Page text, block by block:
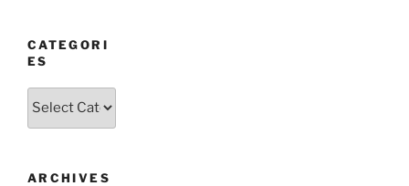
CATEGORI
ES
Categories
ARCHIVES